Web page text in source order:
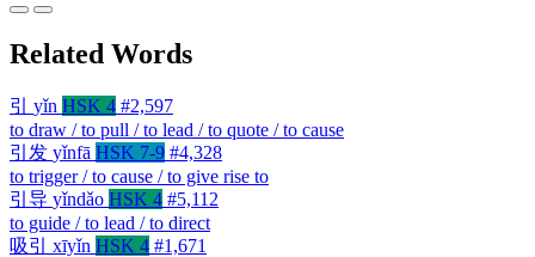
Related Words
引 yǐn HSK 4 #2,597
to draw / to pull / to lead / to quote / to cause
引发 yǐnfā HSK 7-9 #4,328
to trigger / to cause / to give rise to
引导 yǐndǎo HSK 4 #5,112
to guide / to lead / to direct
吸引
xīyǐn HSK 4 #1,671